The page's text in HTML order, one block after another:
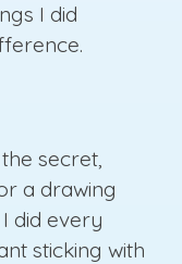
I did
secret,
a drawing
did every
sticking with